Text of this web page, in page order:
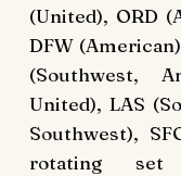
(United), ORD
DFW
(Southwest,
United), LAS
Southwest),
rotating set